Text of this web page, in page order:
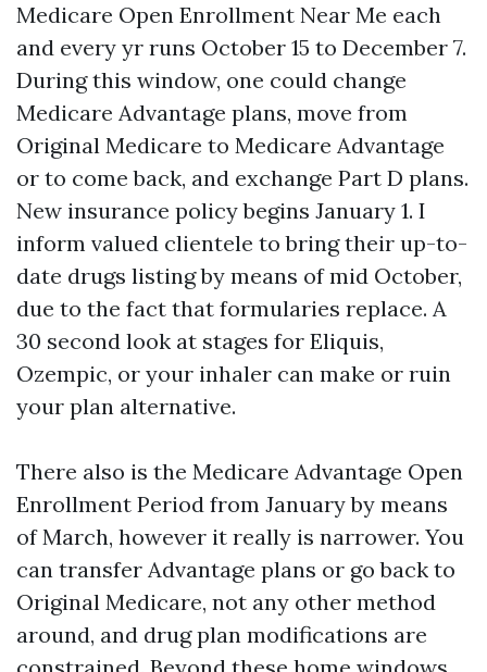
Medicare Open Enrollment Near Me each
and every yr runs October 15 to December 7.
During this window, one could change
Medicare Advantage plans, move from
Original Medicare to Medicare Advantage
or to come back, and exchange Part D plans.
New insurance policy begins January 1. I
inform valued clientele to bring their up-to-
date drugs listing by means of mid October,
due to the fact that formularies replace. A
30 second look at stages for Eliquis,
Ozempic, or your inhaler can make or ruin
your plan alternative.
There also is the Medicare Advantage Open
Enrollment Period from January by means
of March, however it really is narrower. You
can transfer Advantage plans or go back to
Original Medicare, not any other method
around, and drug plan modifications are